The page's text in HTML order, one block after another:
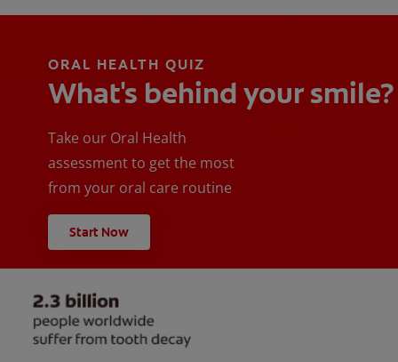
ORAL HEALTH QUIZ
What's behind your smile?
Take our Oral Health
assessment to get the most
from your oral care routine
Start Now